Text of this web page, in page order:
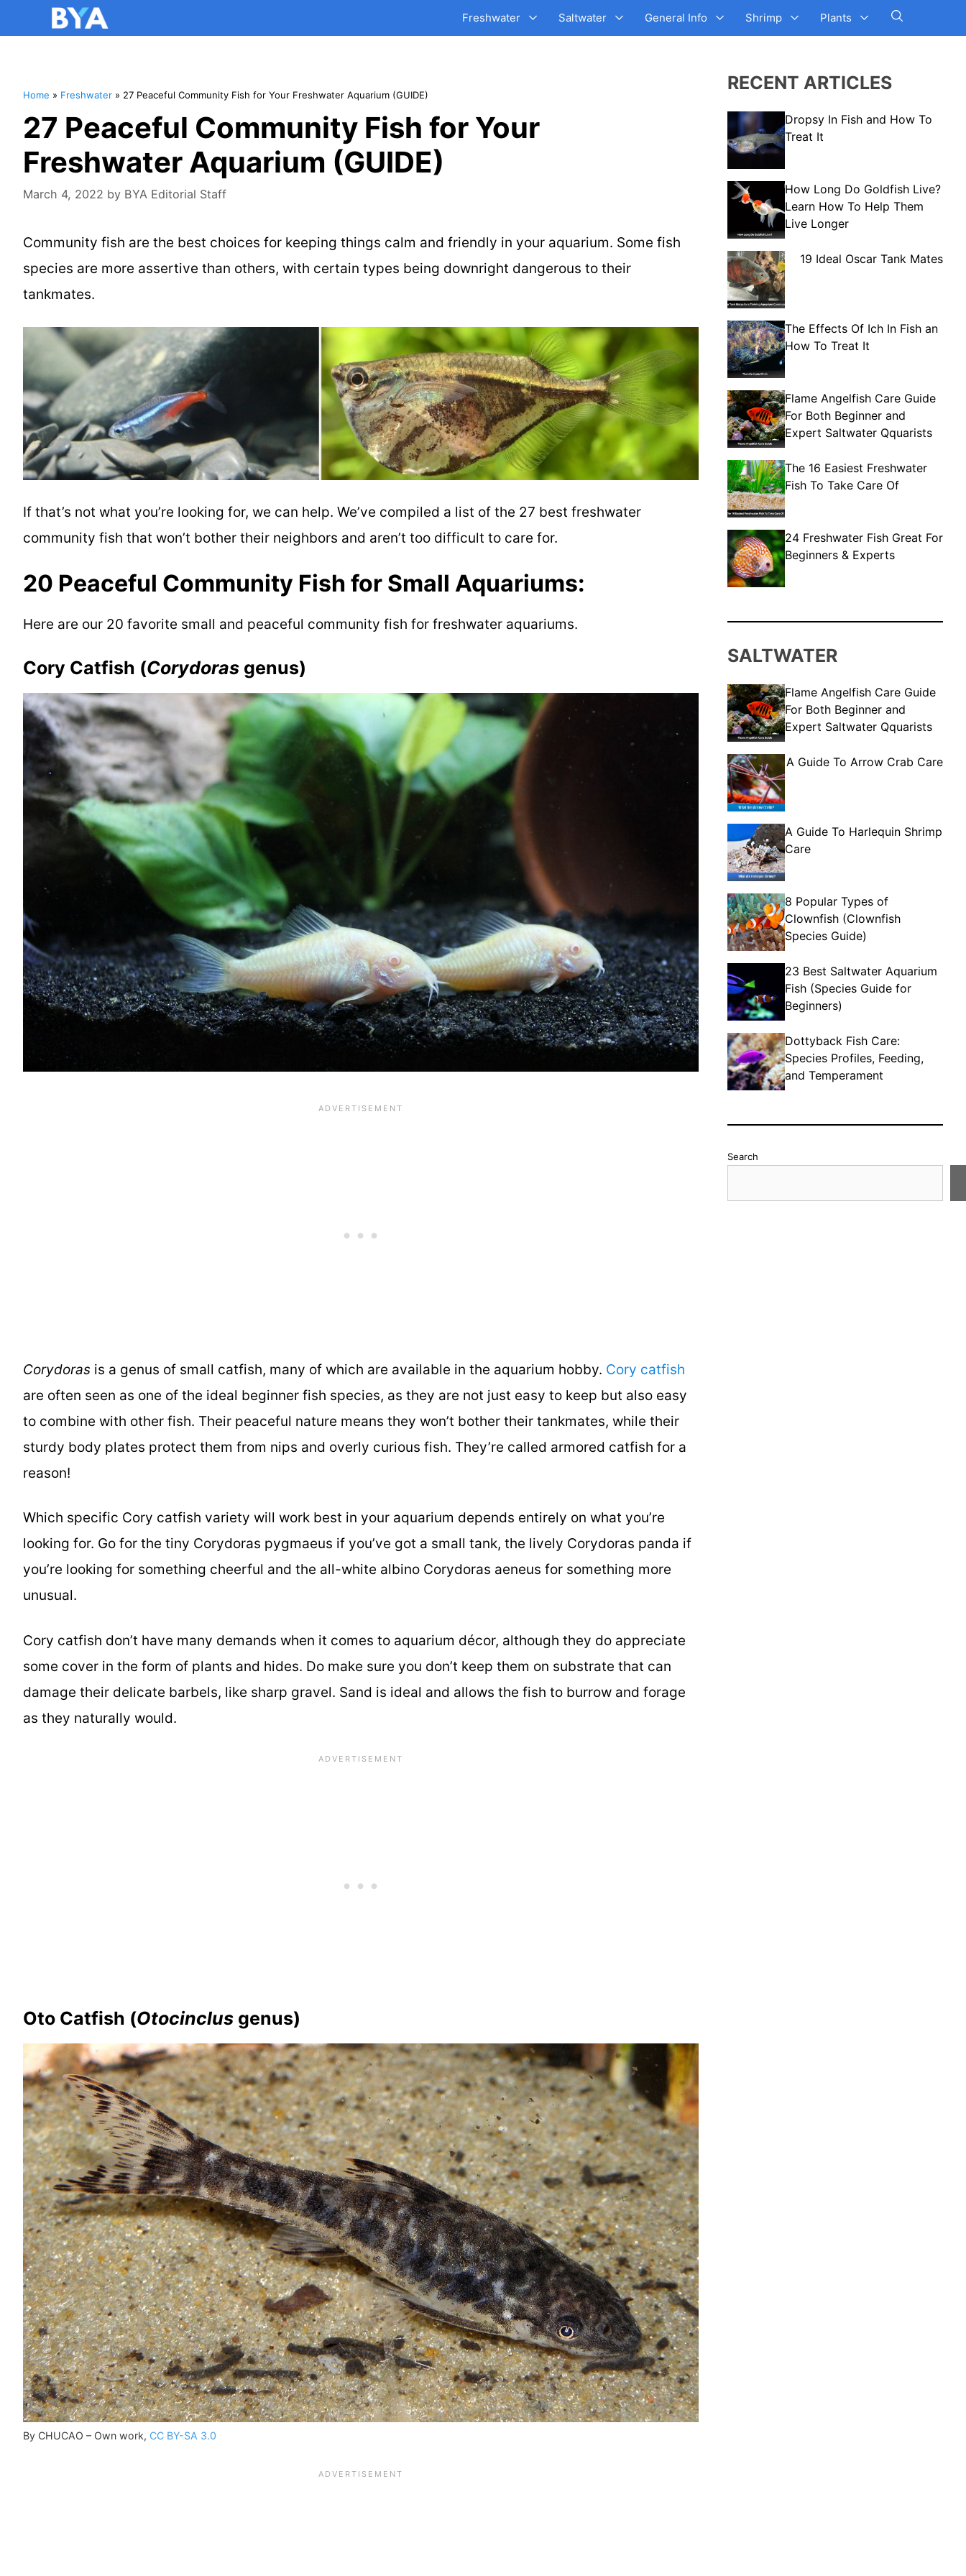
Freshwater Saltwater General Info Shrimp Plants
RECENT ARTICLES
Dropsy In Fish and How To
Treat It
How Long Do Goldfish Live?
Learn How To Help Them
Live Longer
19 Ideal Oscar Tank Mates
The Effects Of Ich In Fish an
How To Treat It
Flame Angelfish Care Guide
For Both Beginner and
Expert Saltwater Qquarists
The 16 Easiest Freshwater
Fish To Take Care Of
24 Freshwater Fish Great For
Beginners & Experts
SALTWATER
Flame Angelfish Care Guide
For Both Beginner and
Expert Saltwater Qquarists
A Guide To Arrow Crab Care
A Guide To Harlequin Shrimp
Care
8 Popular Types of
Clownfish (Clownfish
Species Guide)
23 Best Saltwater Aquarium
Fish (Species Guide for
Beginners)
Dottyback Fish Care:
Species Profiles, Feeding,
and Temperament
Search
Home » Freshwater » 27 Peaceful Community Fish for Your Freshwater Aquarium (GUIDE)
27 Peaceful Community Fish for Your
Freshwater Aquarium (GUIDE)
March 4, 2022 by BYA Editorial Staff
Community fish are the best choices for keeping things calm and friendly in your aquarium. Some fish
species are more assertive than others, with certain types being downright dangerous to their
tankmates.
If that’s not what you’re looking for, we can help. We’ve compiled a list of the 27 best freshwater
community fish that won’t bother their neighbors and aren’t too difficult to care for.
20 Peaceful Community Fish for Small Aquariums:
Here are our 20 favorite small and peaceful community fish for freshwater aquariums.
Cory Catfish (Corydoras genus)
Corydoras is a genus of small catfish, many of which are available in the aquarium hobby. Cory catfish
are often seen as one of the ideal beginner fish species, as they are not just easy to keep but also easy
to combine with other fish. Their peaceful nature means they won’t bother their tankmates, while their
sturdy body plates protect them from nips and overly curious fish. They’re called armored catfish for a
reason!
Which specific Cory catfish variety will work best in your aquarium depends entirely on what you’re
looking for. Go for the tiny Corydoras pygmaeus if you’ve got a small tank, the lively Corydoras panda if
you’re looking for something cheerful and the all-white albino Corydoras aeneus for something more
unusual.
Cory catfish don’t have many demands when it comes to aquarium décor, although they do appreciate
some cover in the form of plants and hides. Do make sure you don’t keep them on substrate that can
damage their delicate barbels, like sharp gravel. Sand is ideal and allows the fish to burrow and forage
as they naturally would.
Oto Catfish (Otocinclus genus)
By CHUCAO – Own work, CC BY-SA 3.0